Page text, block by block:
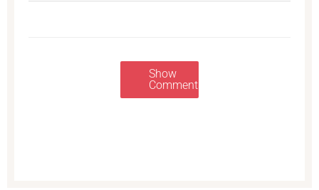
Show
Comments